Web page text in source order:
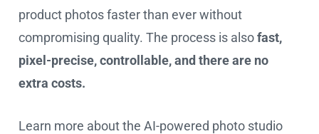
product photos faster than ever without
compromising quality. The process is alsofast,
pixel-precise, controllable, and there are no
extra costs.
Learn more about the AI-powered photo studio